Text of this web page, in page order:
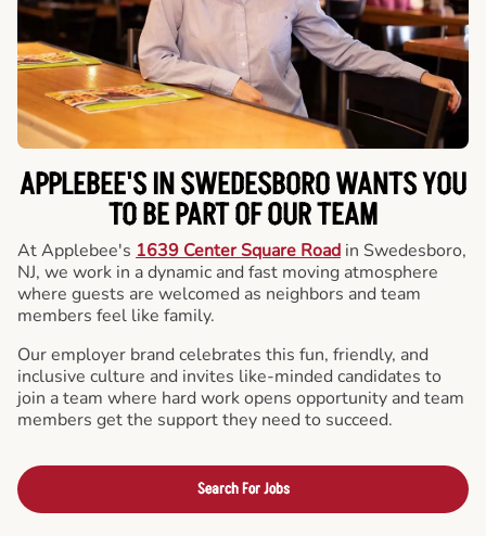
APPLEBEE'S IN SWEDESBORO WANTS YOU
TO BE PART OF OUR TEAM
At Applebee's 1639 Center Square Road in Swedesboro,
NJ, we work in a dynamic and fast moving atmosphere
where guests are welcomed as neighbors and team
members feel like family.
Our employer brand celebrates this fun, friendly, and
inclusive culture and invites like-minded candidates to
join a team where hard work opens opportunity and team
members get the support they need to succeed.
Search For Jobs